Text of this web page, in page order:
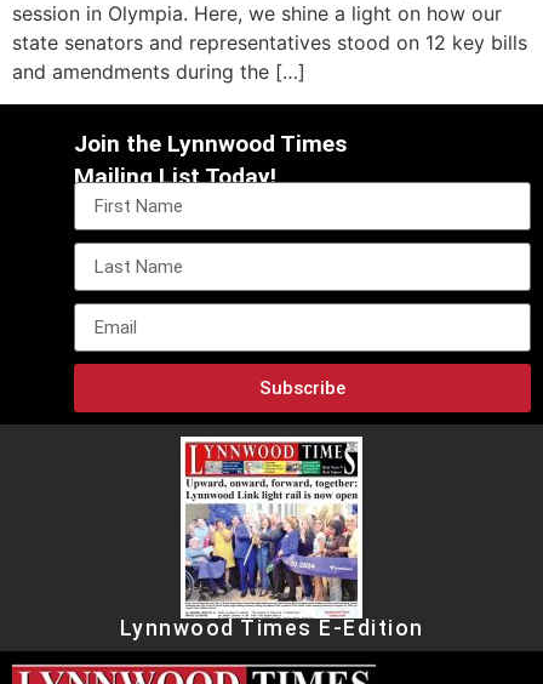
session in Olympia. Here, we shine a light on how our
state senators and representatives stood on 12 key bills
and amendments during the […]
Join the Lynnwood Times
Mailing List Today!
Subscribe
Lynnwood Times E-Edition